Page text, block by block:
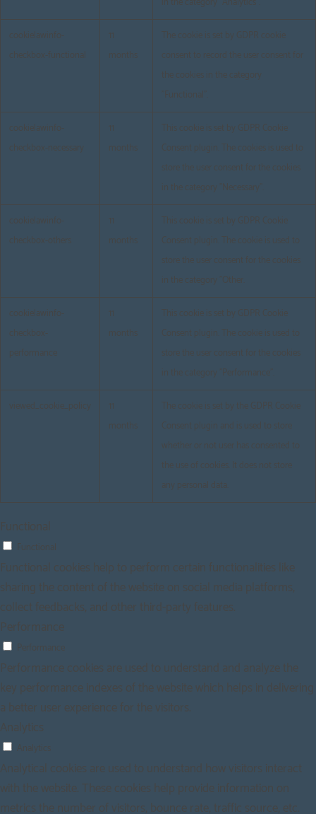
cookielawinfo-
checkbox-functional
11
months
The cookie is set by GDPR cookie
consent to record the user consent for
the cookies in the category
"Functional".
cookielawinfo-
checkbox-necessary
11
months
This cookie is set by GDPR Cookie
Consent plugin. The cookies is used to
store the user consent for the cookies
in the category "Necessary".
cookielawinfo-
checkbox-others
11
months
This cookie is set by GDPR Cookie
Consent plugin. The cookie is used to
store the user consent for the cookies
in the category "Other.
cookielawinfo-
checkbox-
performance
11
months
This cookie is set by GDPR Cookie
Consent plugin. The cookie is used to
store the user consent for the cookies
in the category "Performance".
viewed_cookie_policy
11
months
The cookie is set by the GDPR Cookie
Consent plugin and is used to store
whether or not user has consented to
the use of cookies. It does not store
any personal data.
Functional
Functional
Functional cookies help to perform certain functionalities like
sharing the content of the website on social media platforms,
collect feedbacks, and other third-party features.
Performance
Performance
Performance cookies are used to understand and analyze the
key performance indexes of the website which helps in delivering
a better user experience for the visitors.
Analytics
Analytics
Analytical cookies are used to understand how visitors interact
with the website. These cookies help provide information on
metrics the number of visitors, bounce rate, traffic source, etc.